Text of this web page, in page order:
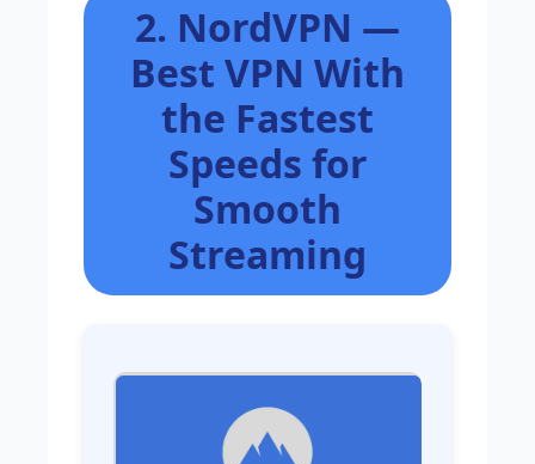
2. NordVPN —
Best VPN With
the Fastest
Speeds for
Smooth
Streaming